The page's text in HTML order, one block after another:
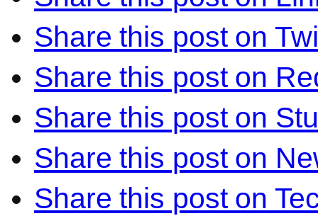
Share this post on
Share this post on
Share this post on
Share this post on
Share this post on